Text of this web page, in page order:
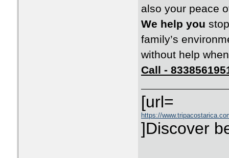
also your peace
We help you
family’s
without help
Call -
[url=
https://
]Discover